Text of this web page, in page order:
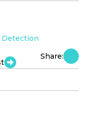
Detection
Share: